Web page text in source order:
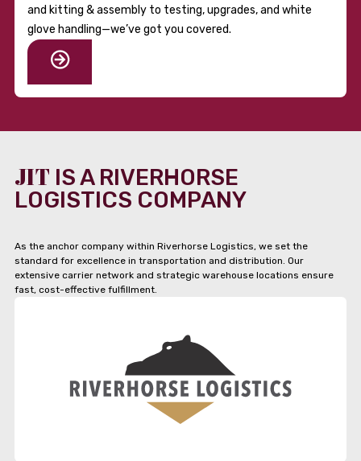
and kitting & assembly to testing, upgrades, and white
glove handling—we’ve got you covered.
JIT IS A RIVERHORSE
LOGISTICS COMPANY
As the anchor company within Riverhorse Logistics, we set the
standard for excellence in transportation and distribution. Our
extensive carrier network and strategic warehouse locations ensure
fast, cost-effective fulfillment.